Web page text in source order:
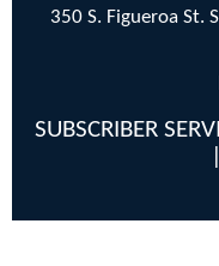
350 S. Figueroa St.
SUBSCRIBER